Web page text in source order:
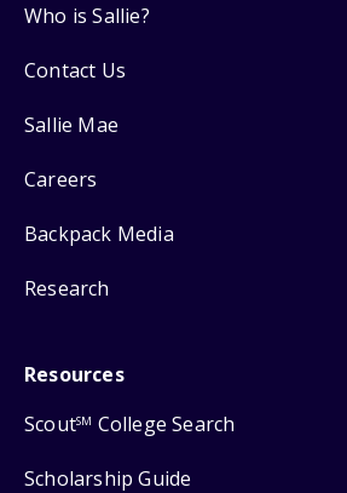
Who is Sallie?
Contact Us
Sallie Mae
Careers
Backpack Media
Research
Resources
ScoutSM College Search
Scholarship Guide